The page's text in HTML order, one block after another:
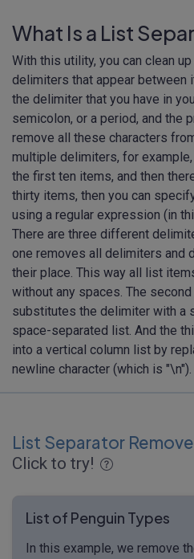
What Is a List
With this utility, you can clean
delimiters that appear between
the delimiter that you have in
semicolon, or a period, and the
remove all these characters
multiple delimiters, for
the first ten items, and then
thirty items, then you can
using a regular expression (in
There are three different
one removes all delimiters and
their place. This way all list
without any spaces. The
substitutes the delimiter with a
space-separated list. And the
into a vertical column list by
newline character (which is
List Separator
Click to try!
List of Penguin Types
In this example, we remove